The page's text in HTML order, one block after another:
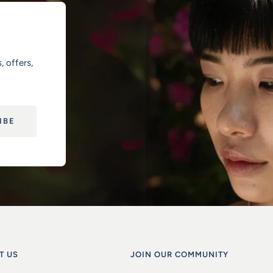
offers,
US JOIN OUR COMMUNITY